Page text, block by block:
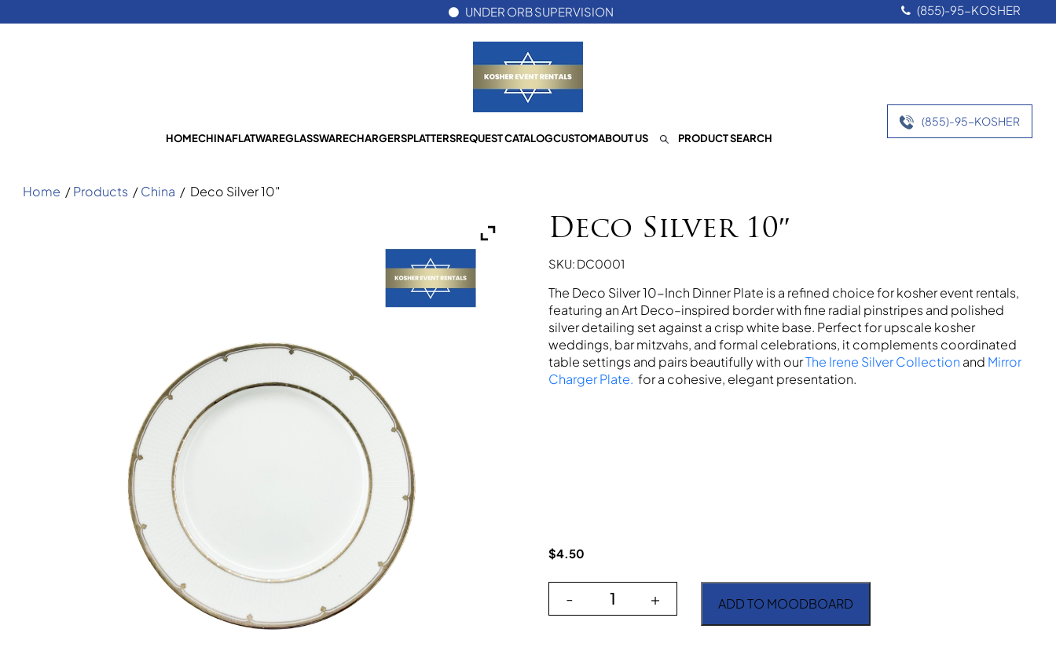
UNDER ORB SUPERVISION (855)-95-KOSHER
HOMECHINAFLATWAREGLASSWARECHARGERSPLATTERSREQUEST CATALOGCUSTOMABOUT US PRODUCT SEARCH
(855)-95-KOSHER
Home /Products /China / Deco Silver 10″
Deco Silver 10″
SKU: DC0001
The Deco Silver 10-Inch Dinner Plate is a refined choice for kosher event rentals,
featuring an Art Deco–inspired border with fine radial pinstripes and polished
silver detailing set against a crisp white base. Perfect for upscale kosher
weddings, bar mitzvahs, and formal celebrations, it complements coordinated
table settings and pairs beautifully with ourThe Irene Silver Collection and Mirror
Charger Plate. for a cohesive, elegant presentation.
$4.50
Deco Silver 10" quantity
- + ADD TO MOODBOARD